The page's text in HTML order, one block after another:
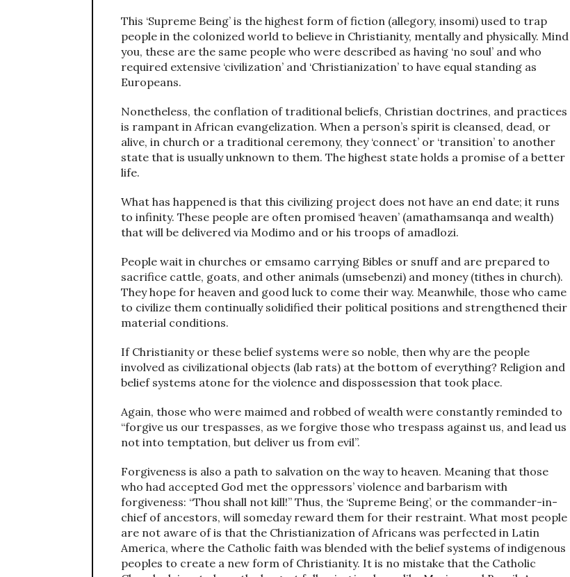
This ‘Supreme Being’ is the highest form of fiction (allegory, insomi) used to trap
people in the colonized world to believe in Christianity, mentally and physically. Mind
you, these are the same people who were described as having ‘no soul’ and who
required extensive ‘civilization’ and ‘Christianization’ to have equal standing as
Europeans.
Nonetheless, the conflation of traditional beliefs, Christian doctrines, and practices
is rampant in African evangelization. When a person’s spirit is cleansed, dead, or
alive, in church or a traditional ceremony, they ‘connect’ or ‘transition’ to another
state that is usually unknown to them. The highest state holds a promise of a better
life.
What has happened is that this civilizing project does not have an end date; it runs
to infinity. These people are often promised ‘heaven’ (amathamsanqa and wealth)
that will be delivered via Modimo and or his troops of amadlozi.
People wait in churches or emsamo carrying Bibles or snuff and are prepared to
sacrifice cattle, goats, and other animals (umsebenzi) and money (tithes in church).
They hope for heaven and good luck to come their way. Meanwhile, those who came
to civilize them continually solidified their political positions and strengthened their
material conditions.
If Christianity or these belief systems were so noble, then why are the people
involved as civilizational objects (lab rats) at the bottom of everything? Religion and
belief systems atone for the violence and dispossession that took place.
Again, those who were maimed and robbed of wealth were constantly reminded to
“forgive us our trespasses, as we forgive those who trespass against us, and lead us
not into temptation, but deliver us from evil”.
Forgiveness is also a path to salvation on the way to heaven. Meaning that those
who had accepted God met the oppressors’ violence and barbarism with
forgiveness: “Thou shall not kill!” Thus, the ‘Supreme Being’, or the commander-in-
chief of ancestors, will someday reward them for their restraint. What most people
are not aware of is that the Christianization of Africans was perfected in Latin
America, where the Catholic faith was blended with the belief systems of indigenous
peoples to create a new form of Christianity. It is no mistake that the Catholic